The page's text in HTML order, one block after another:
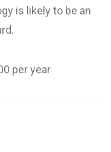
is likely to be an
per year